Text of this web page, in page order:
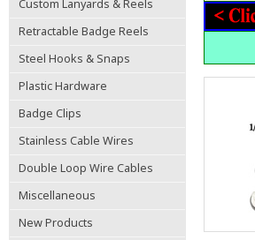
Custom Lanyards & Reels
Retractable Badge Reels
Steel Hooks & Snaps
Plastic Hardware
Badge Clips
Stainless Cable Wires
Double Loop Wire Cables
Miscellaneous
New Products